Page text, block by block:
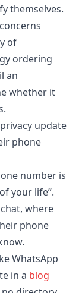
themselves.
of
ordering
an
whether it
update
phone
number is
your life”.
where
phone
WhatsApp
in a blog